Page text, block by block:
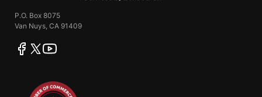
P.O. Box 8075
Van Nuys, CA 91409
facebook
twitteryoutube